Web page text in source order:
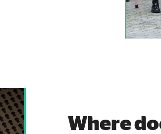
Where